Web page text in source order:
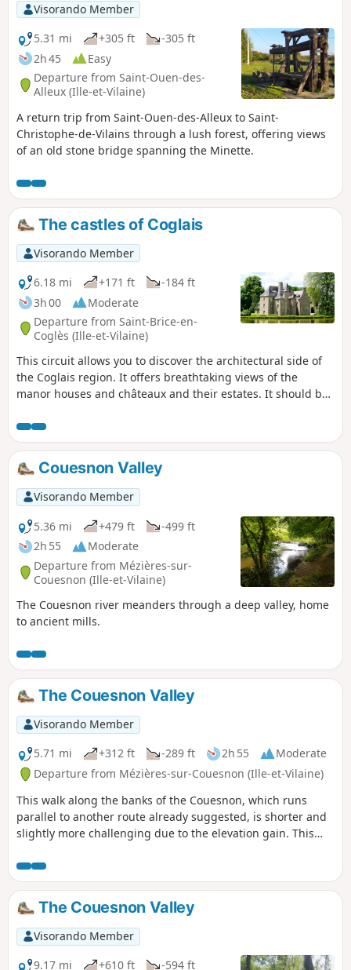
Visorando Member
5.31 mi
+305 ft
-305 ft
2h 45
Easy
Departure from Saint-Ouen-des-
Alleux (Ille-et-Vilaine)
A return trip from Saint-Ouen-des-Alleux to Saint-
Christophe-de-Vilains through a lush forest, offering views
of an old stone bridge spanning the Minette.
The castles of Coglais
Visorando Member
6.18 mi
+171 ft
-184 ft
3h 00
Moderate
Departure from Saint-Brice-en-
Coglès (Ille-et-Vilaine)
This circuit allows you to discover the architectural side of
the Coglais region. It offers breathtaking views of the
manor houses and châteaux and their estates. It should be
Saint-Brice was of exceptional importance in the barony of
Fougères. Later, in 1794, it was here that the first
Chouannerie began, as did the second in 1815.
Couesnon Valley
Visorando Member
5.36 mi
+479 ft
-499 ft
2h 55
Moderate
Departure from Mézières-sur-
Couesnon (Ille-et-Vilaine)
The Couesnon river meanders through a deep valley, home
to ancient mills.
The Couesnon Valley
Visorando Member
5.71 mi
+312 ft -289 ft 2h 55
Moderate
Departure from Mézières-sur-Couesnon (Ille-et-Vilaine)
This walk along the banks of the Couesnon, which runs
parallel to another route already suggested, is shorter and
slightly more challenging due to the elevation gain. This
along the riverbank. A distinctive feature is that it is 100%
trail, meaning no tarmac except for one road crossing.
The Couesnon Valley
Visorando Member
9.17 mi
+610 ft -594 ft